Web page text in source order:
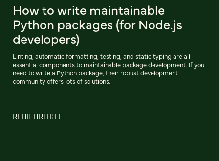
How to write maintainable
Python packages (for Node.js
developers)
Linting, automatic formatting, testing, and static typing are all
essential components to maintainable package development. If you
need to write a Python package, their robust development
community offers lots of solutions.
READ ARTICLE